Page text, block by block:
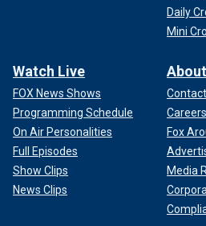
Daily
Mini
Watch Live
FOX News Shows
Programming Schedule
On Air Personalities
Full Episodes
Show Clips
News Clips
About
Careers
Fox
Media